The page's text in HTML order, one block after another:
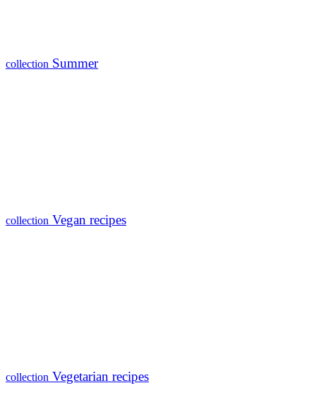
collection Summer
collection Vegan recipes
collection Vegetarian recipes